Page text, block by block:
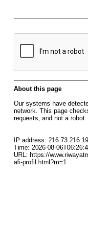
About this page
Our systems have
network. This page
requests, and not a robot.
IP address:
Time: 2026-08-
URL: https://
afi-profil.html?m=1